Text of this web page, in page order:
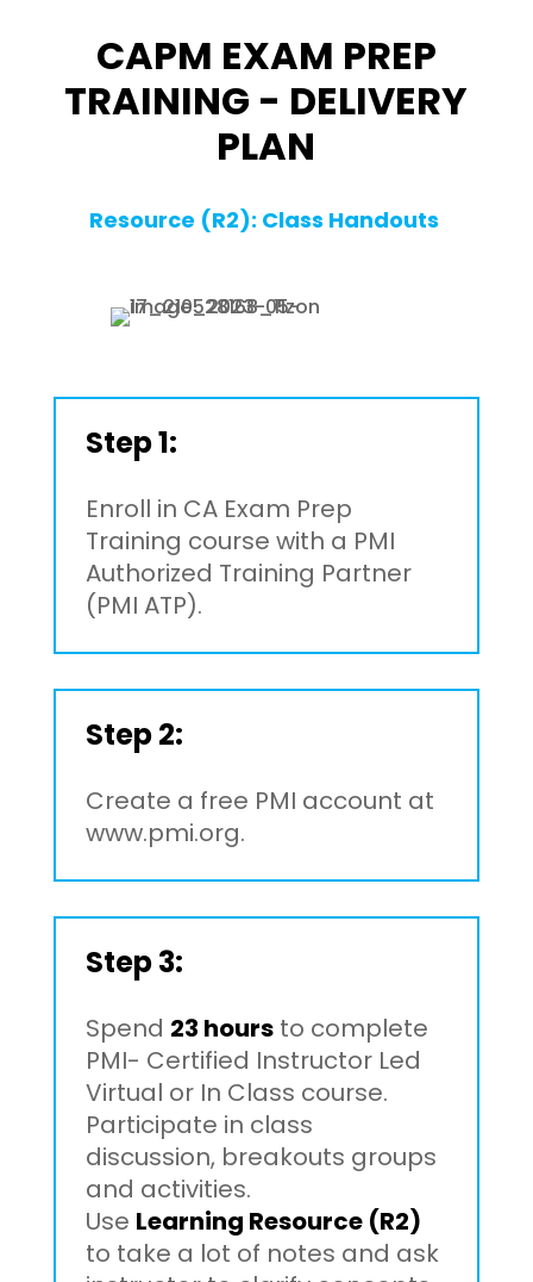
CAPM EXAM PREP
TRAINING - DELIVERY
PLAN
Resource (R2): Class Handouts
Step 1:
Enroll in CA Exam Prep
Training course with a PMI
Authorized Training Partner
(PMI ATP).
Step 2:
Create a free PMI account at
www.pmi.org.
Step 3:
Spend 23 hoursto complete
PMI- Certified Instructor Led
Virtual or In Class course.
Participate in class
discussion, breakouts groups
and activities.
Use Learning Resource (R2)
to take a lot of notes and ask